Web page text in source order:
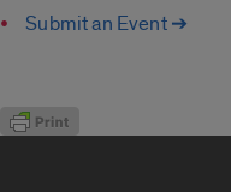
Submit an Event ➔